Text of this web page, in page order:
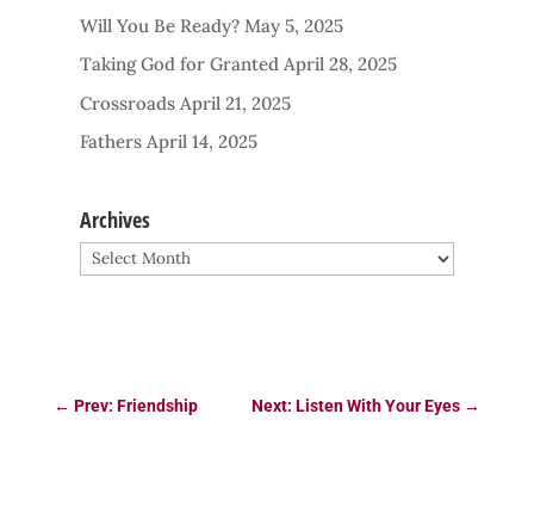
Will You Be Ready? May 5, 2025
Taking God for Granted April 28, 2025
Crossroads April 21, 2025
Fathers April 14, 2025
Archives
Archives
← Prev: Friendship Next: Listen With Your Eyes →